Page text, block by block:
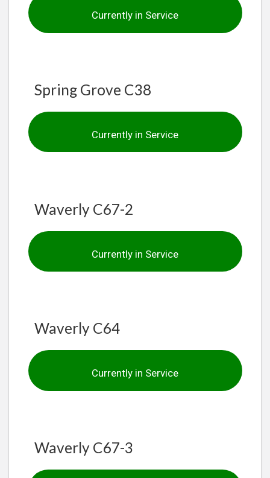
Currently in Service
Spring Grove C38
Currently in Service
Waverly C67-2
Currently in Service
Waverly C64
Currently in Service
Waverly C67-3